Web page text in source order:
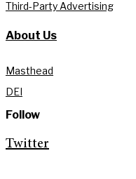
Third-Party Advertising
About Us
Masthead
DEI
Follow
Twitter